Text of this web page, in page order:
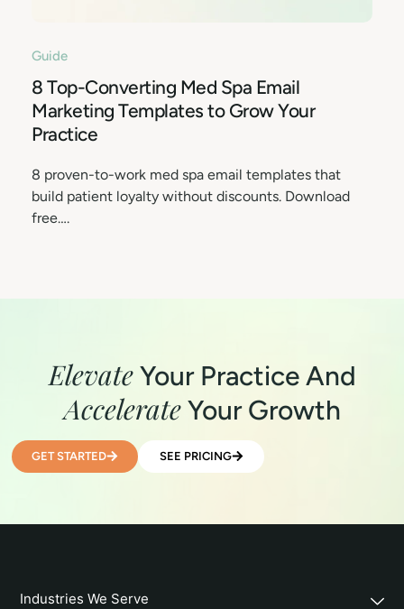
Guide
8 Top-Converting Med Spa Email
Marketing Templates to Grow Your
Practice
8 proven-to-work med spa email templates that
build patient loyalty without discounts. Download
free….
ElevateYour Practice And
AccelerateYour Growth
GET STARTED SEE PRICING
Industries We Serve